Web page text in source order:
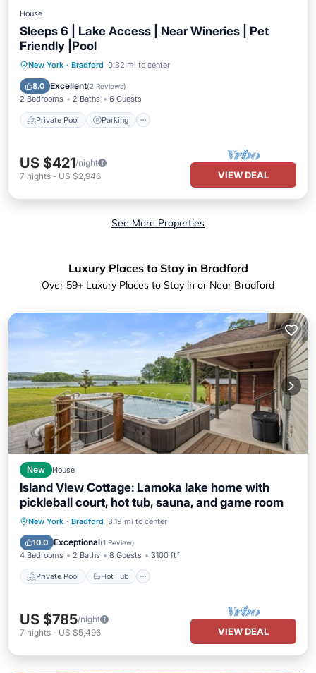
House
Sleeps 6 | Lake Access | Near Wineries | Pet
Friendly |Pool
New York · Bradford 0.82 mi to center
8.0 Excellent(2 Reviews)
2 Bedrooms 2 Baths 6 Guests
Private Pool Parking
Private Pool Parking
Balcony/Terrace
US $421/night
7 nights - US $2,946 VIEW DEAL
See More Properties
Luxury Places to Stay in Bradford
Over 59+ Luxury Places to Stay in or Near Bradford
New House
Island View Cottage: Lamoka lake home with
pickleball court, hot tub, sauna, and game room
New York · Bradford 3.19 mi to center
10.0 Exceptional(1 Review)
4 Bedrooms 2 Baths 8 Guests 3100 ft²
Private Pool Hot Tub
Private Pool Hot Tub
Pool
US $785/night
7 nights - US $5,496 VIEW DEAL